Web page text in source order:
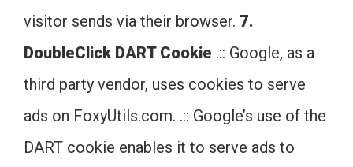
visitor sends via their browser. 7.
DoubleClick DART Cookie .:: Google, as a
third party vendor, uses cookies to serve
ads on FoxyUtils.com. .:: Google’s use of the
DART cookie enables it to serve ads to